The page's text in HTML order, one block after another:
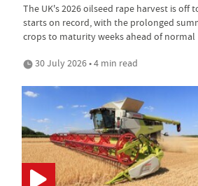
The UK's 2026 oilseed rape harvest is off
starts on record, with the prolonged
crops to maturity weeks ahead of normal
30 July 2026 • 4 min read